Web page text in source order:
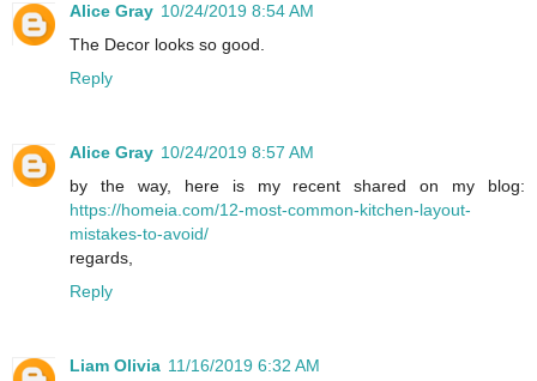
Alice Gray 10/24/2019 8:54 AM
The Decor looks so good.
Reply
Alice Gray 10/24/2019 8:57 AM
by the way, here is my recent shared on my blog:
https://homeia.com/12-most-common-kitchen-layout-
mistakes-to-avoid/
regards,
Reply
Liam Olivia 11/16/2019 6:32 AM